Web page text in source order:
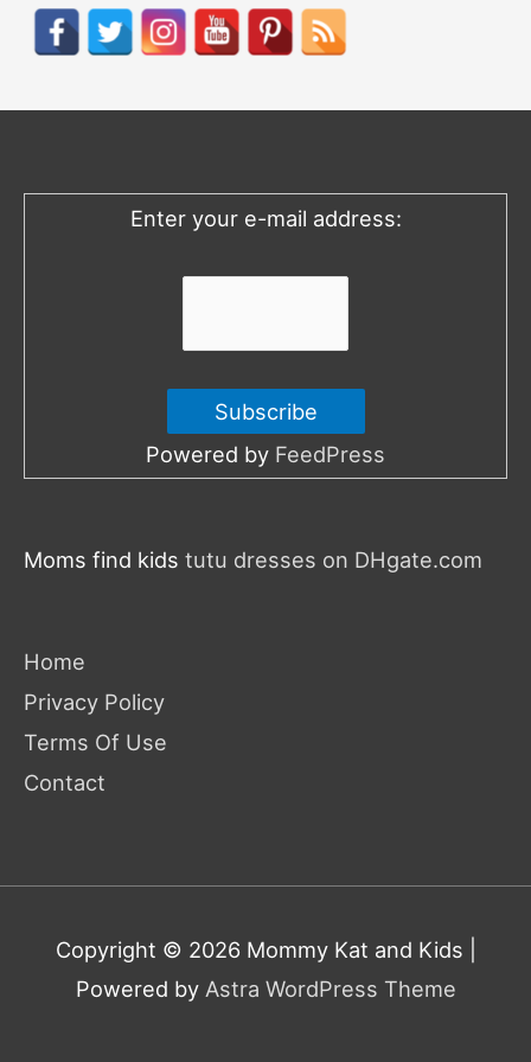
h
o
Enter your e-mail address:
Powered by FeedPress
Moms find kids tutu dresses on DHgate.com
Home
Privacy Policy
Terms Of Use
Contact
Copyright © 2026 Mommy Kat and Kids
Powered by Astra WordPress Theme